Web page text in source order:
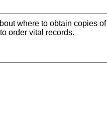
where to obtain copies of
order vital records.